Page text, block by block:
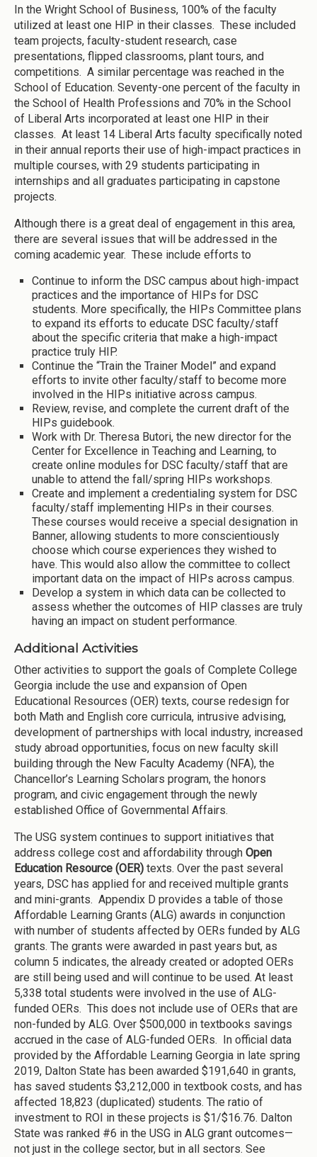
In the Wright School of Business, 100% of the faculty
utilized at least one HIP in their classes. These included
team projects, faculty-student research, case
presentations, flipped classrooms, plant tours, and
competitions. A similar percentage was reached in the
School of Education. Seventy-one percent of the faculty in
the School of Health Professions and 70% in the School
of Liberal Arts incorporated at least one HIP in their
classes. At least 14 Liberal Arts faculty specifically noted
in their annual reports their use of high-impact practices in
multiple courses, with 29 students participating in
internships and all graduates participating in capstone
projects.
Although there is a great deal of engagement in this area,
there are several issues that will be addressed in the
coming academic year. These include efforts to
Continue to inform the DSC campus about high-impact
practices and the importance of HIPs for DSC
students. More specifically, the HIPs Committee plans
to expand its efforts to educate DSC faculty/staff
about the specific criteria that make a high-impact
practice truly HIP.
Continue the “Train the Trainer Model” and expand
efforts to invite other faculty/staff to become more
involved in the HIPs initiative across campus.
Review, revise, and complete the current draft of the
HIPs guidebook.
Work with Dr. Theresa Butori, the new director for the
Center for Excellence in Teaching and Learning, to
create online modules for DSC faculty/staff that are
unable to attend the fall/spring HIPs workshops.
Create and implement a credentialing system for DSC
faculty/staff implementing HIPs in their courses.
These courses would receive a special designation in
Banner, allowing students to more conscientiously
choose which course experiences they wished to
have. This would also allow the committee to collect
important data on the impact of HIPs across campus.
Develop a system in which data can be collected to
assess whether the outcomes of HIP classes are truly
having an impact on student performance.
Additional Activities
Other activities to support the goals of Complete College
Georgia include the use and expansion of Open
Educational Resources (OER) texts, course redesign for
both Math and English core curricula, intrusive advising,
development of partnerships with local industry, increased
study abroad opportunities, focus on new faculty skill
building through the New Faculty Academy (NFA), the
Chancellor’s Learning Scholars program, the honors
program, and civic engagement through the newly
established Office of Governmental Affairs.
The USG system continues to support initiatives that
address college cost and affordability through Open
Education Resource (OER) texts. Over the past several
years, DSC has applied for and received multiple grants
and mini-grants. Appendix D provides a table of those
Affordable Learning Grants (ALG) awards in conjunction
with number of students affected by OERs funded by ALG
grants. The grants were awarded in past years but, as
column 5 indicates, the already created or adopted OERs
are still being used and will continue to be used. At least
5,338 total students were involved in the use of ALG-
funded OERs. This does not include use of OERs that are
non-funded by ALG. Over $500,000 in textbooks savings
accrued in the case of ALG-funded OERs. In official data
provided by the Affordable Learning Georgia in late spring
2019, Dalton State has been awarded $191,640 in grants,
has saved students $3,212,000 in textbook costs, and has
affected 18,823 (duplicated) students. The ratio of
investment to ROI in these projects is $1/$16.76. Dalton
State was ranked #6 in the USG in ALG grant outcomes—
not just in the college sector, but in all sectors. See